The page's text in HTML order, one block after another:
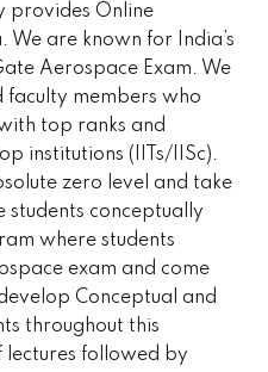
provides Online
are known for India’s
Aerospace Exam. We
faculty members who
top ranks and
institutions (IITs/IISc).
zero level and take
students conceptually
where students
exam and come
Conceptual and
throughout this
lectures followed by